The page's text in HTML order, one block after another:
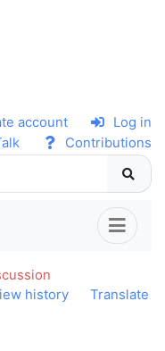
Contributions
account Log in
history Translate